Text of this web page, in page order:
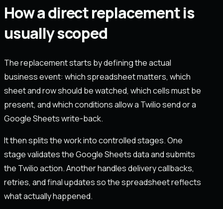
How a direct replacement is
usually scoped
The replacement starts by defining the actual
business event: which spreadsheet matters, which
sheet and row should be watched, which cells must be
present, and which conditions allow a Twilio send or a
Google Sheets write-back.
It then splits the work into controlled stages. One
stage validates the Google Sheets data and submits
the Twilio action. Another handles delivery callbacks,
retries, and final updates so the spreadsheet reflects
what actually happened.